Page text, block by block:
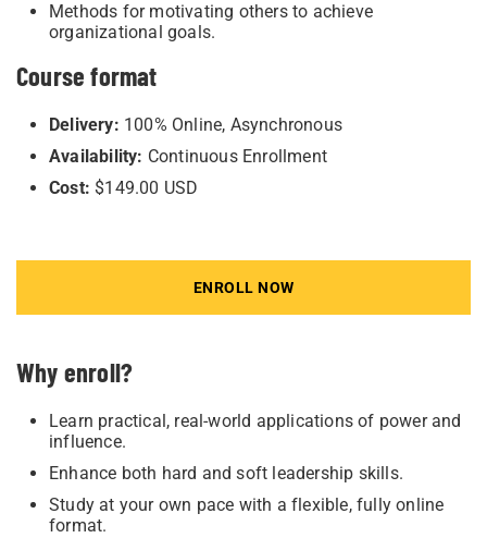
Methods for motivating others to achieve
organizational goals.
Course format
Delivery: 100% Online, Asynchronous
Availability: Continuous Enrollment
Cost: $149.00 USD
ENROLL NOW
Why enroll?
Learn practical, real-world applications of power and
influence.
Enhance both hard and soft leadership skills.
Study at your own pace with a flexible, fully online
format.